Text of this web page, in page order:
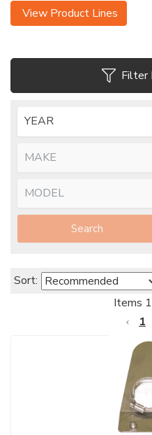
View Product Lines
Filter
Search
Sort:
Items 1
1